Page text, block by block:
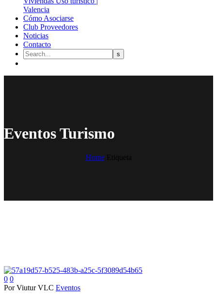
Cómo Asociarse
Club Proveedores
Noticias
Contacto
Eventos Turismo
Home Etiqueta
0 0
Por Viutur VLC Eventos